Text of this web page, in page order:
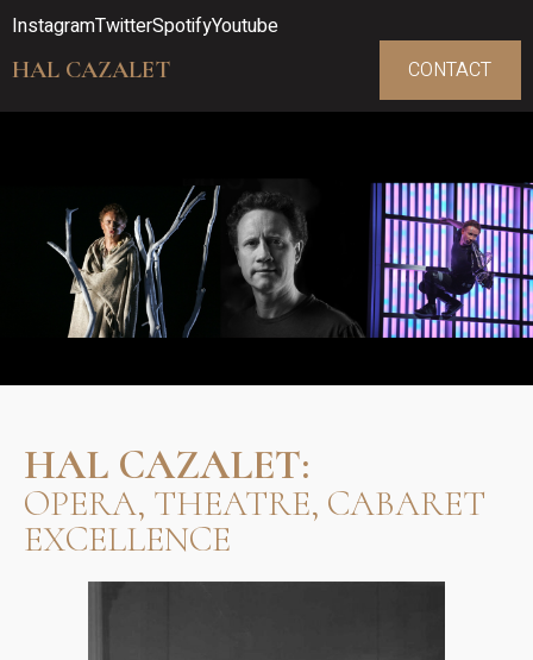
InstagramTwitterSpotifyYoutube
HAL CAZALET
CONTACT
HAL CAZALET:
OPERA, THEATRE, CABARET
EXCELLENCE